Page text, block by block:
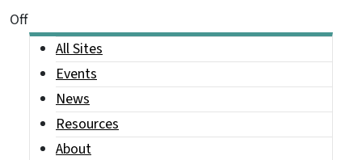
On This Page Jump Links
Off
Main menu
All Sites
Events
News
Resources
About